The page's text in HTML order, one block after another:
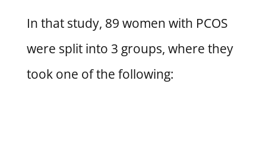
In that study, 89 women with PCOS
were split into 3 groups, where they
took one of the following: